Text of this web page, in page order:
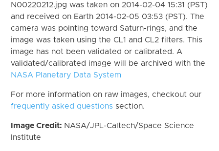
N00220212.jpg was taken on 2014-02-04 15:31 (PST)
and received on Earth 2014-02-05 03:53 (PST). The
camera was pointing toward Saturn-rings, and the
image was taken using the CL1 and CL2 filters. This
image has not been validated or calibrated. A
validated/calibrated image will be archived with the
NASA Planetary Data System
For more information on raw images, checkout our
frequently asked questions section.
Image Credit: NASA/JPL-Caltech/Space Science
Institute